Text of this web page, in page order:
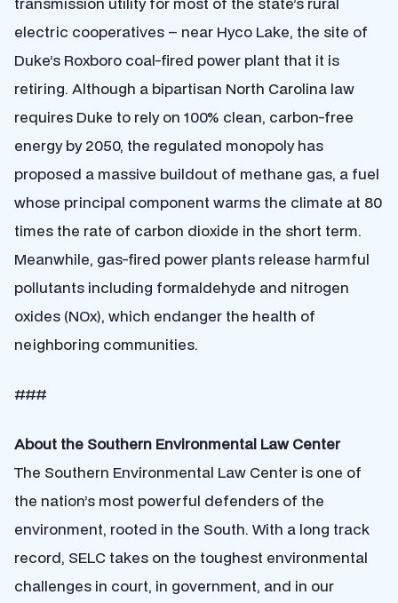
electric cooperatives – near Hyco Lake, the site of
Duke’s Roxboro coal-fired power plant that it is
retiring. Although a bipartisan North Carolina law
requires Duke to rely on 100% clean, carbon-free
energy by 2050, the regulated monopoly has
proposed a massive buildout of methane gas, a fuel
whose principal component warms the climate at 80
times the rate of carbon dioxide in the short term.
Meanwhile, gas-fired power plants release harmful
pollutants including formaldehyde and nitrogen
oxides (NOx), which endanger the health of
neighboring communities.
###
About the Southern Environmental Law Center
The Southern Environmental Law Center is one of
the nation’s most powerful defenders of the
environment, rooted in the South. With a long track
record, SELC takes on the toughest environmental
challenges in court, in government, and in our